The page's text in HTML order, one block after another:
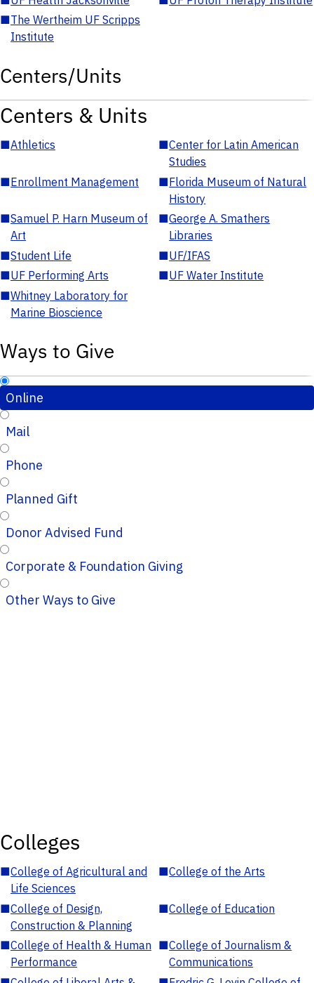
■The Wertheim UF Scripps
Institute
Centers/Units
Centers & Units
■Athletics ■Center for Latin American
Studies
■Enrollment Management ■Florida Museum of Natural
History
■Samuel P. Harn Museum of
Art
■George A. Smathers
Libraries
■Student Life ■UF/IFAS
■UF Performing Arts ■UF Water Institute
■Whitney Laboratory for
Marine Bioscience
Ways to Give
Online
Mail
Phone
Planned Gift
Donor Advised Fund
Corporate & Foundation Giving
Other Ways to Give
Colleges
■College of Agricultural and
Life Sciences
■College of the Arts
■College of Design,
Construction & Planning
■College of Education
■College of Health & Human
Performance
■College of Journalism &
Communications